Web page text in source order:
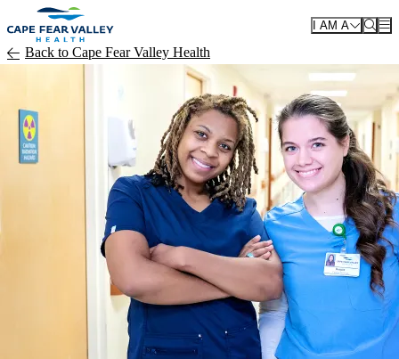
Skip to main content
I AM A
Back to Cape Fear Valley Health